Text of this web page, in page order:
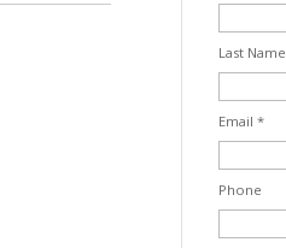
Last Name
Email *
Phone